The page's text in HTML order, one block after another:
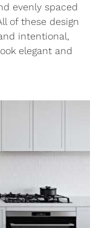
evenly spaced
of these design
intentional,
elegant and